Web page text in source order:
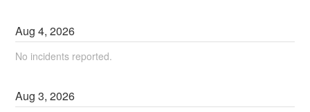
Aug4,2026
No incidents reported.
Aug3,2026